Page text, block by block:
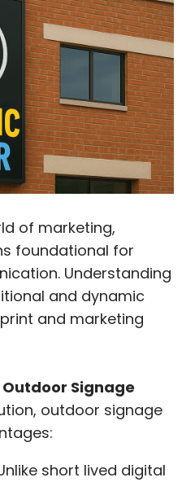
of marketing,
foundational for
Understanding
and dynamic
and marketing
Signage
outdoor signage
short lived digital